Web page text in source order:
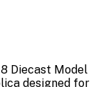
Diecast Model
designed for